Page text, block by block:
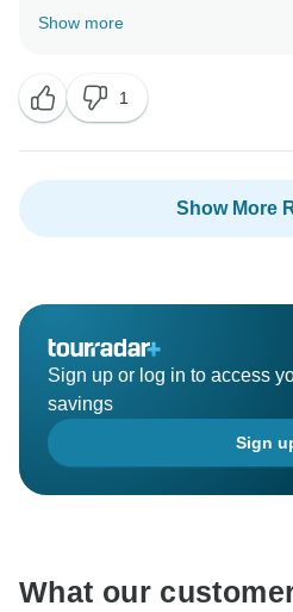
service did meet your
you once more and welcome
want to thank you one more
support and wish you an
Show more
1
Show More
Sign up or log in to access
savings
Sign
What our